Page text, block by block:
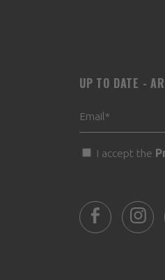
UP TO DATE -
I accept the